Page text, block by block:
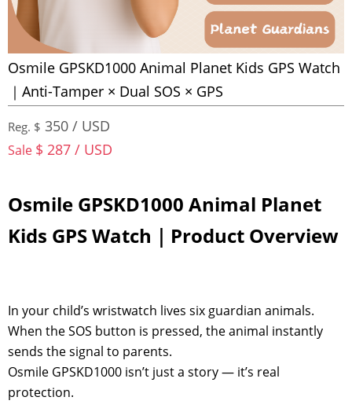
Osmile GPSKD1000 Animal Planet Kids GPS Watch
｜Anti-Tamper × Dual SOS × GPS
Reg. $ 350 / USD
Sale $ 287 / USD
Osmile GPSKD1000 Animal Planet
Kids GPS Watch｜Product Overview
In your child’s wristwatch lives six guardian animals.
When the SOS button is pressed, the animal instantly
sends the signal to parents.
Osmile GPSKD1000 isn’t just a story — it’s real
protection.